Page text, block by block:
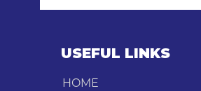
USEFUL LINKS
HOME